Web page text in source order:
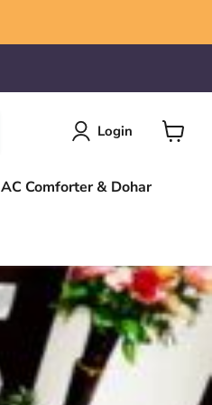
Login
AC Comforter & Dohar